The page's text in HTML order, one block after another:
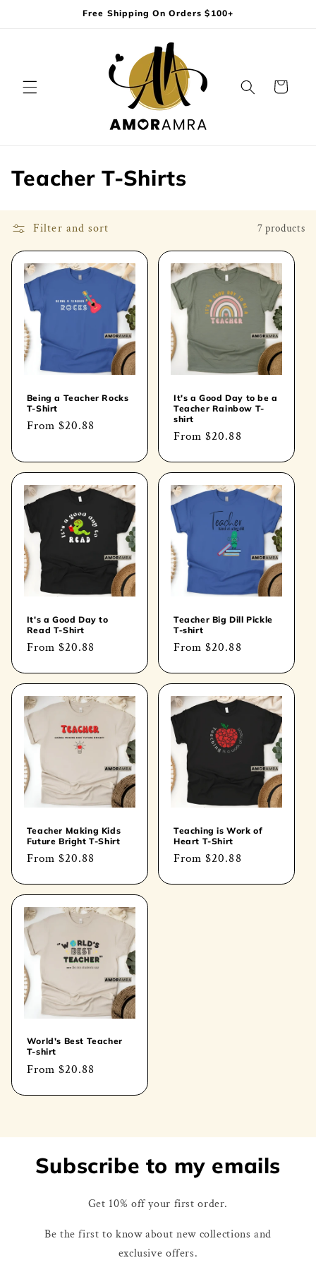
Free Shipping On Orders $100+
Cart
C
l
l
:
Teacher T-Shirts
Filter and sort 7 products
Being a Teacher Rocks
T-Shirt
Regular
From$20.88
It's a Good Day to be a
Teacher Rainbow T-
shirt
Regular
From$20.88
It's a Good Day to
Read T-Shirt
Regular
From$20.88
Teacher Big Dill Pickle
T-shirt
Regular
From$20.88
Teacher Making Kids
Future Bright T-Shirt
Regular
From$20.88
Teaching is Work of
Heart T-Shirt
Regular
From$20.88
World's Best Teacher
T-shirt
Regular
From$20.88
Subscribe to my emails
Get 10% off your first order.
Be the first to know about new collections and
exclusive offers.